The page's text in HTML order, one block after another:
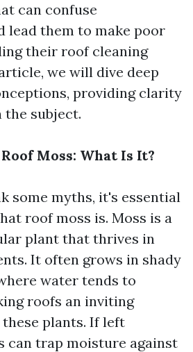
can confuse
lead them to make poor
their roof cleaning
we will dive deep
providing clarity
the subject.
Moss: What Is It?
some myths, it's essential
roof moss is. Moss is a
plant that thrives in
It often grows in shady
water tends to
roofs an inviting
plants. If left
can trap moisture against